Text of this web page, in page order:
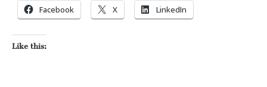
Facebook X LinkedIn
Like this: